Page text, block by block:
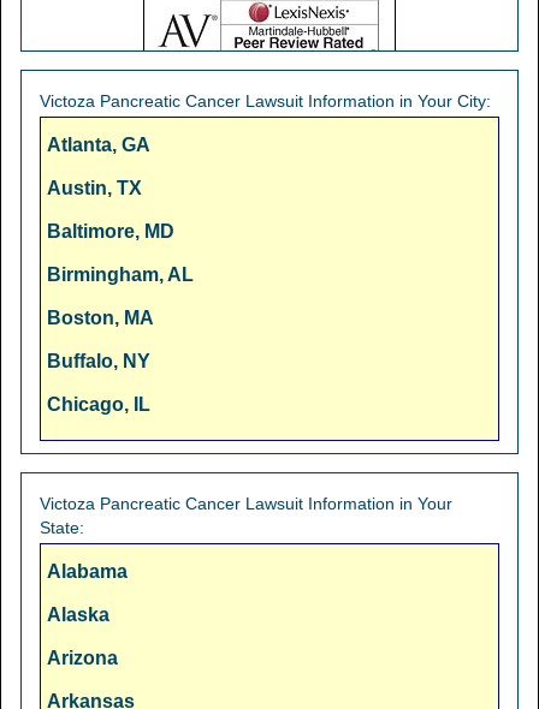
Victoza Pancreatic Cancer Lawsuit Information in Your City:
Atlanta, GA
Austin, TX
Baltimore, MD
Birmingham, AL
Boston, MA
Buffalo, NY
Chicago, IL
Cincinnati, OH
Columbus, OH
Dallas, TX
Denver, CO
Detroit, MI
Victoza Pancreatic Cancer Lawsuit Information in Your
State:
Alabama
Alaska
Arizona
Arkansas